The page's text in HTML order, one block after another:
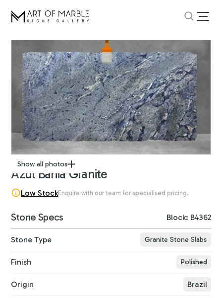
Show all photos
Azul Bahia Granite
Low StockEnquire with our team for specialised pricing.
Stone Specs Block: B4362
Stone Type Granite Stone Slabs
Finish Polished
Origin Brazil